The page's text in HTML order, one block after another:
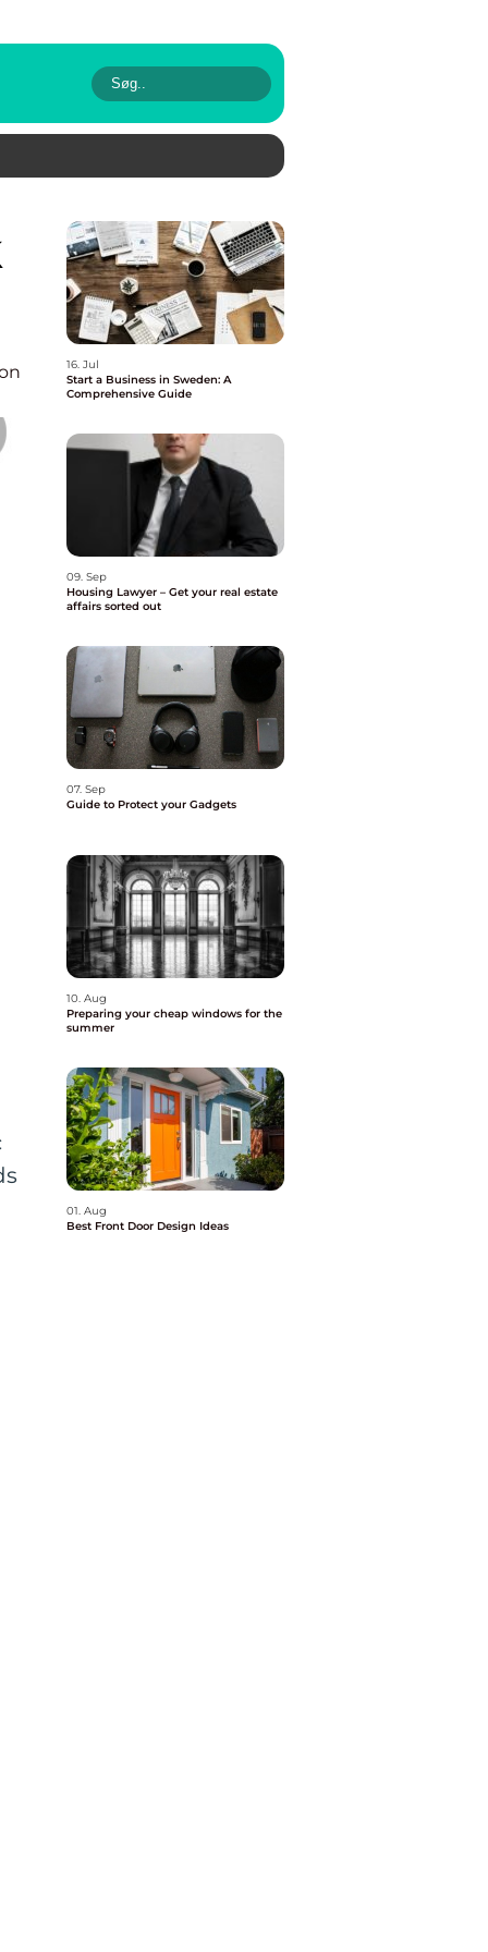
16. Jul
Start a Business in Sweden: A
Comprehensive Guide
09. Sep
Housing Lawyer – Get your real estate
affairs sorted out
07. Sep
Guide to Protect your Gadgets
10. Aug
Preparing your cheap windows for the
summer
01. Aug
Best Front Door Design Ideas